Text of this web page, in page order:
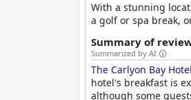
With a stunning
a golf or spa break,
Summary of
Summarized by AI
The Carlyon Bay
hotel's breakfast is
although some